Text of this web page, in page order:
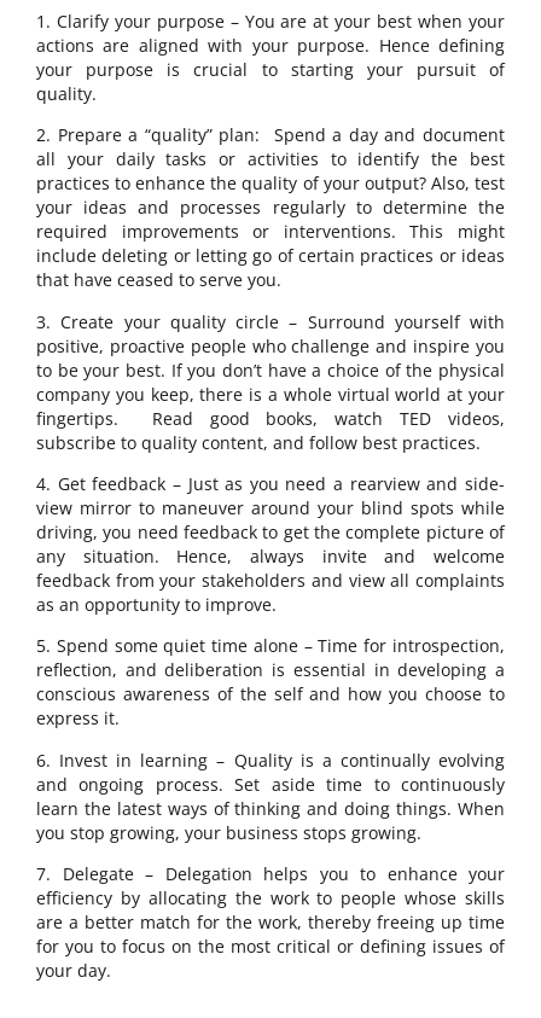
1. Clarify your purpose – You are at your best when your
actions are aligned with your purpose. Hence defining
your purpose is crucial to starting your pursuit of
quality.
2. Prepare a “quality” plan: Spend a day and document
all your daily tasks or activities to identify the best
practices to enhance the quality of your output? Also, test
your ideas and processes regularly to determine the
required improvements or interventions. This might
include deleting or letting go of certain practices or ideas
that have ceased to serve you.
3. Create your quality circle – Surround yourself with
positive, proactive people who challenge and inspire you
to be your best. If you don’t have a choice of the physical
company you keep, there is a whole virtual world at your
fingertips. Read good books, watch TED videos,
subscribe to quality content, and follow best practices.
4. Get feedback – Just as you need a rearview and side-
view mirror to maneuver around your blind spots while
driving, you need feedback to get the complete picture of
any situation. Hence, always invite and welcome
feedback from your stakeholders and view all complaints
as an opportunity to improve.
5. Spend some quiet time alone – Time for introspection,
reflection, and deliberation is essential in developing a
conscious awareness of the self and how you choose to
express it.
6. Invest in learning – Quality is a continually evolving
and ongoing process. Set aside time to continuously
learn the latest ways of thinking and doing things. When
you stop growing, your business stops growing.
7. Delegate – Delegation helps you to enhance your
efficiency by allocating the work to people whose skills
are a better match for the work, thereby freeing up time
for you to focus on the most critical or defining issues of
your day.